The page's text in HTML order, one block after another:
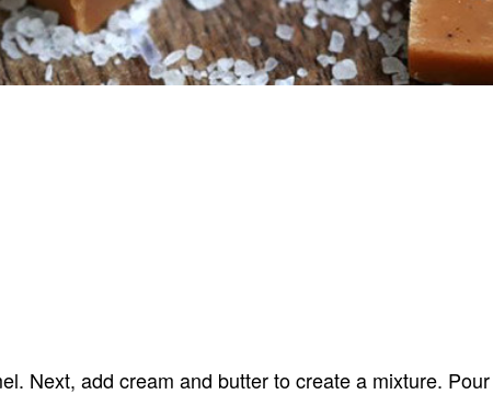
Next, add cream and butter to create a mixture.